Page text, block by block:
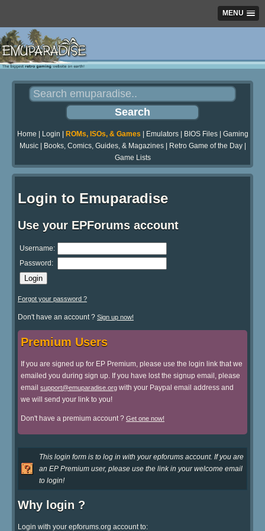
MENU
Home Login ROMs, ISOs, & Games Emulators| BIOS Files| Gaming
Music| Books, Comics, Guides, & Magazines| Retro Game of the Day|
Game Lists
Login to Emuparadise
Use your EPForums account
Username:
Password:
Forgot your password ?
Don't have an account ? Sign up now!
Premium Users
If you are signed up for EP Premium, please use the login link that we
emailed you during sign up. If you have lost the signup email, please
email support@emuparadise.org with your Paypal email address and
we will send your link to you!
Don't have a premium account ? Get one now!
This login form is to log in with your epforums account. If you are
an EP Premium user, please use the link in your welcome email
to login!
Why login ?
Login with your epforums.org account to: